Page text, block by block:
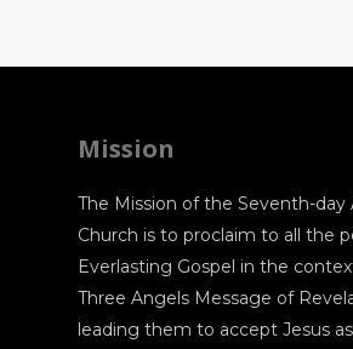
Mission
The Mission of the Seventh-day
Church is to proclaim to all the
Everlasting Gospel in the
Three Angels Message of
leading them to accept Jesus